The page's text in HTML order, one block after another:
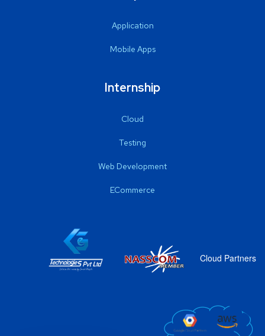
Application
Mobile Apps
Internship
Cloud
Testing
Web Development
ECommerce
Cloud Partners